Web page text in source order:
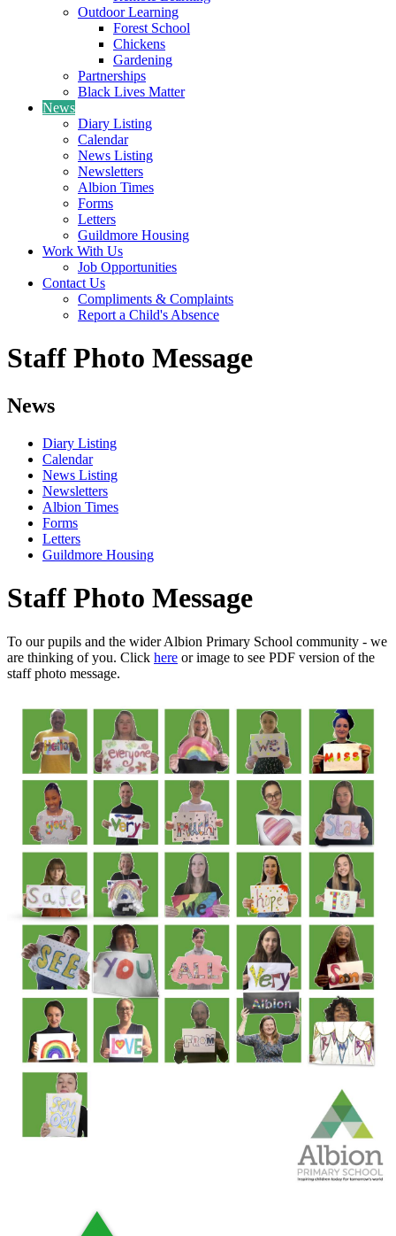
Outdoor Learning
Forest School
Chickens
Gardening
Partnerships
Black Lives Matter
News
Diary Listing
Calendar
News Listing
Newsletters
Albion Times
Forms
Letters
Guildmore Housing
Work With Us
Job Opportunities
Contact Us
Compliments & Complaints
Report a Child's Absence
Staff Photo Message
News
Diary Listing
Calendar
News Listing
Newsletters
Albion Times
Forms
Letters
Guildmore Housing
Staff Photo Message
To our pupils and the wider Albion Primary School community - we
are thinking of you. Click here or image to see PDF version of the
staff photo message.